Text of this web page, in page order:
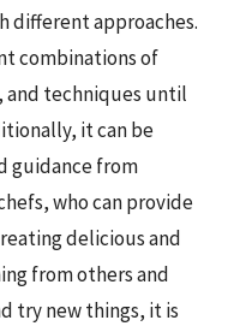
different approaches.
combinations of
and techniques until
it can be
guidance from
who can provide
delicious and
from others and
try new things, it is